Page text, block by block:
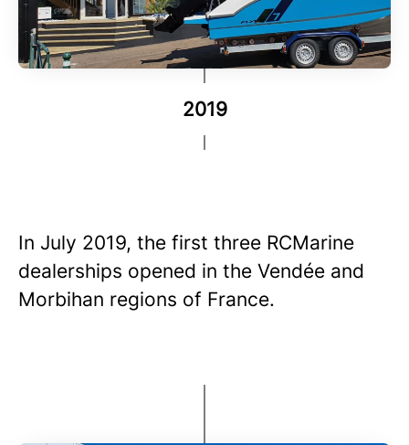
2019
In July 2019, the first three RCMarine
dealerships opened in the Vendée and
Morbihan regions of France.